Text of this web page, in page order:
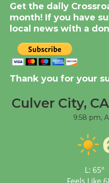
Get the daily
month! If you have
local news with a
Thank you for your
Culver City, CA
9:58 pm,
L: 65°
Feels Like